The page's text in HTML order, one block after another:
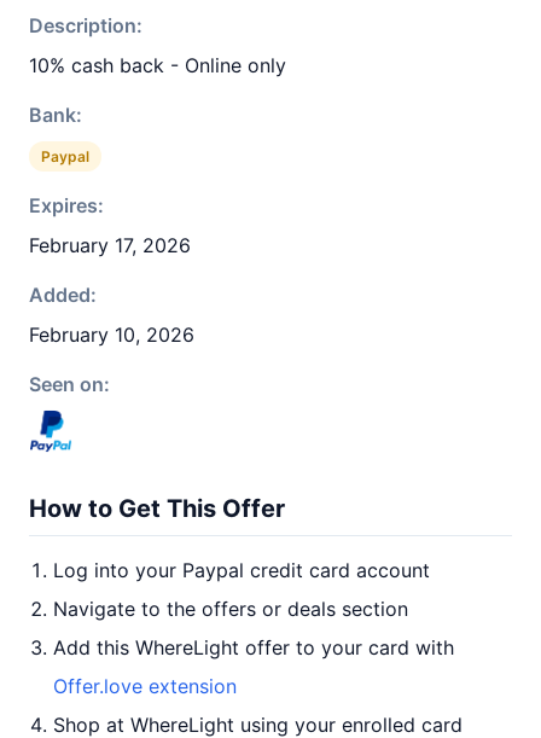
Description:
10% cash back - Online only
Bank:
Paypal
Expires:
February 17, 2026
Added:
February 10, 2026
Seen on:
How to Get This Offer
Log into your Paypal credit card account
Navigate to the offers or deals section
Add this WhereLight offer to your card with
Offer.love extension
Shop at WhereLight using your enrolled card